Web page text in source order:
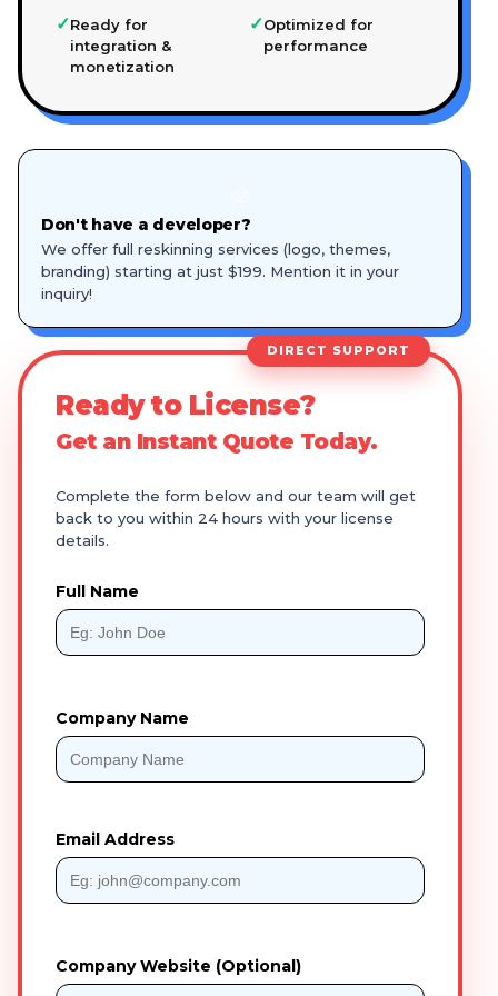
✓Ready for
integration &
monetization
✓Optimized for
performance
Don't have a developer?
We offer full reskinning services (logo, themes,
branding) starting at just $199. Mention it in your
inquiry!
DIRECT SUPPORT
Ready to License?
Get an Instant Quote Today.
Complete the form below and our team will get
back to you within 24 hours with your license
details.
Full Name
Company Name
Email Address
Company Website (Optional)